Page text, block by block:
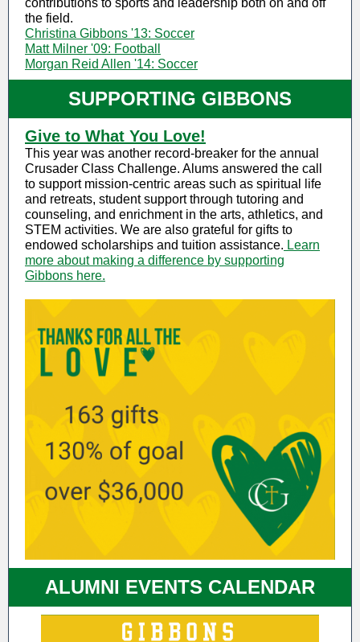
contributions to sports and leadership both on and off
the field.
Christina Gibbons '13: Soccer
Matt Milner '09: Football
Morgan Reid Allen '14: Soccer
SUPPORTING GIBBONS
Give to What You Love!
This year was another record-breaker for the annual
Crusader Class Challenge. Alums answered the call
to support mission-centric areas such as spiritual life
and retreats, student support through tutoring and
counseling, and enrichment in the arts, athletics, and
STEM activities. We are also grateful for gifts to
endowed scholarships and tuition assistance. Learn
more about making a difference by supporting
Gibbons here.
ALUMNI EVENTS CALENDAR